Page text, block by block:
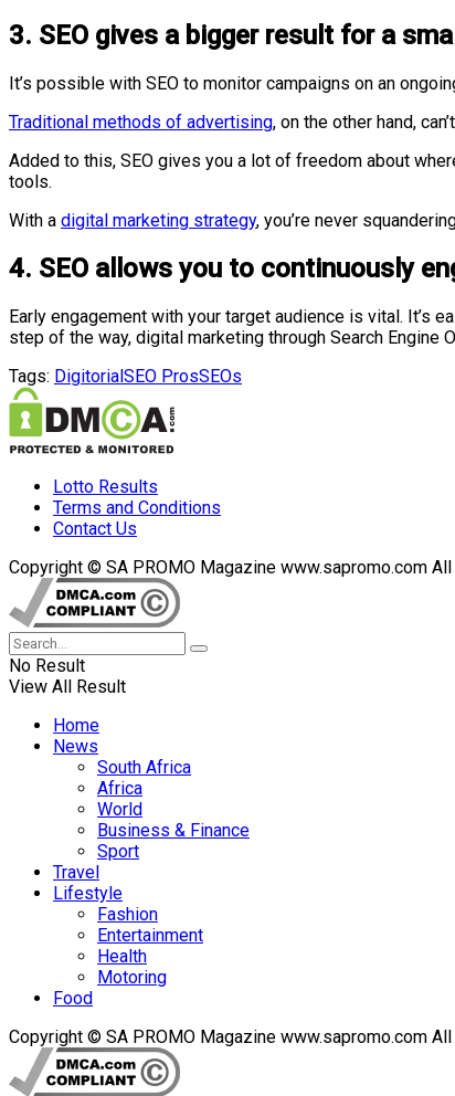
3. SEO gives a bigger result for a
It’s possible with SEO to monitor campaigns on an
Traditional methods of advertising, on the other hand,
Added to this, SEO gives you a lot of freedom about
tools.
With a digital marketing strategy, you’re never
4. SEO allows you to continuously
Early engagement with your target audience is vital. It’s
step of the way, digital marketing through Search Engine
Tags: DigitorialSEO ProsSEOs
Lotto Results
Terms and Conditions
Contact Us
Copyright © SA PROMO Magazine www.sapromo.com
No Result
View All Result
Home
News
South Africa
Africa
World
Business & Finance
Sport
Travel
Lifestyle
Fashion
Entertainment
Health
Motoring
Food
Copyright © SA PROMO Magazine www.sapromo.com